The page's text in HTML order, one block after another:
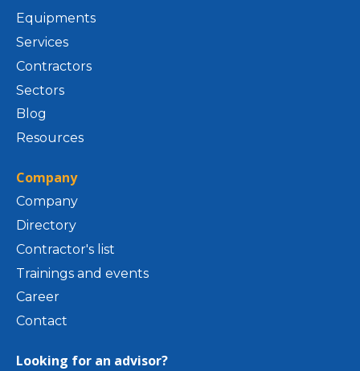
Equipments
Services
Contractors
Sectors
Blog
Resources
Company
Company
Directory
Contractor's list
Trainings and events
Career
Contact
Looking for an advisor?